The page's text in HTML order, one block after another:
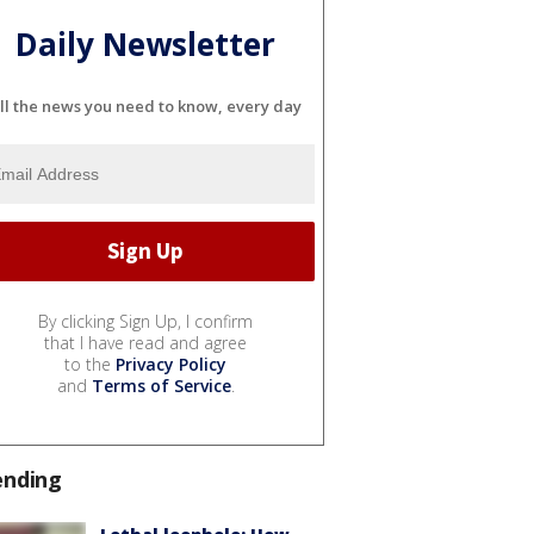
Daily Newsletter
the news you need to know, every day
By clicking Sign Up, I confirm
that I have read and agree
to the Privacy Policy
and Terms of Service.